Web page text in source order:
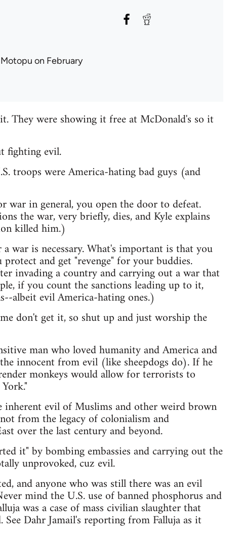
on February
They were showing it free at McDonald's so it
fighting evil.
troops were America-hating bad guys (and
war in general, you open the door to defeat.
the war, very briefly, dies, and Kyle explains
killed him.)
war is necessary. What's important is that you
and get "revenge" for your buddies.
invading a country and carrying out a war that
if you count the sanctions leading up to it,
albeit evil America-hating ones.)
don't get it, so shut up and just worship the
man who loved humanity and America and
innocent from evil (like sheepdogs do). If he
monkeys would allow for terrorists to
evil of Muslims and other weird brown
from the legacy of colonialism and
over the last century and beyond.
it" by bombing embassies and carrying out the
unprovoked, cuz evil.
and anyone who was still there was an evil
mind the U.S. use of banned phosphorus and
was a case of mass civilian slaughter that
Dahr Jamail's reporting from Falluja as it